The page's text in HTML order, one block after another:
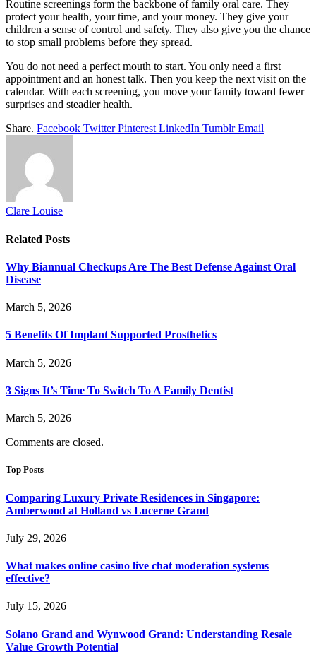
Routine screenings form the backbone of family oral care. They
protect your health, your time, and your money. They give your
children a sense of control and safety. They also give you the chance
to stop small problems before they spread.
You do not need a perfect mouth to start. You only need a first
appointment and an honest talk. Then you keep the next visit on the
calendar. With each screening, you move your family toward fewer
surprises and steadier health.
Share. Facebook Twitter Pinterest LinkedIn Tumblr Email
Clare Louise
Related Posts
Why Biannual Checkups Are The Best Defense Against Oral
Disease
March 5, 2026
5 Benefits Of Implant Supported Prosthetics
March 5, 2026
3 Signs It’s Time To Switch To A Family Dentist
March 5, 2026
Comments are closed.
Top Posts
Comparing Luxury Private Residences in Singapore:
Amberwood at Holland vs Lucerne Grand
July 29, 2026
What makes online casino live chat moderation systems
effective?
July 15, 2026
Solano Grand and Wynwood Grand: Understanding Resale
Value Growth Potential